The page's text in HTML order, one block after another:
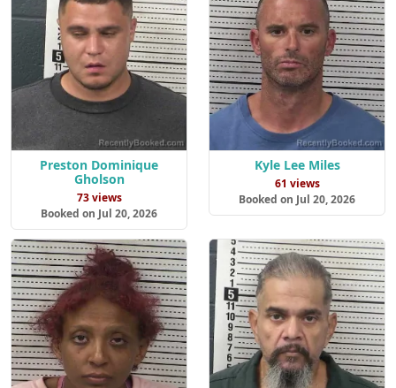
Preston Dominique
Gholson
73 views
Booked on Jul 20, 2026
Kyle Lee Miles
61 views
Booked on Jul 20, 2026